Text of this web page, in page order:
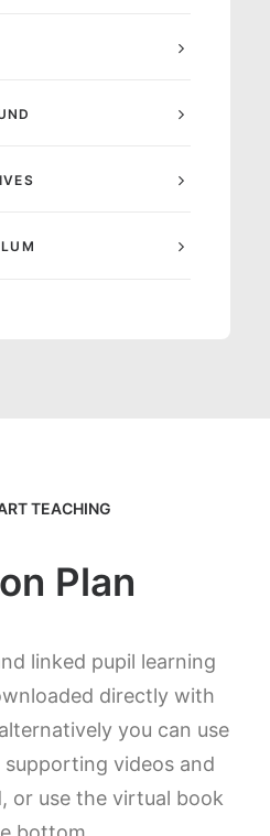
TEACHING
Plan
linked pupil learning
directly with
you can use
videos and
or use the virtual book